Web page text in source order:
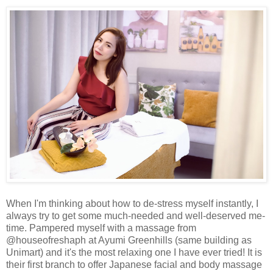
When I'm thinking about how to de-stress myself instantly, I
always try to get some much-needed and well-deserved me-
time. Pampered myself with a massage from
@houseofreshaph at Ayumi Greenhills (same building as
Unimart) and it's the most relaxing one I have ever tried! It is
their first branch to offer Japanese facial and body massage